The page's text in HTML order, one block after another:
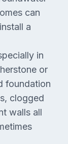
can
a
in
or
foundation
clogged
walls all